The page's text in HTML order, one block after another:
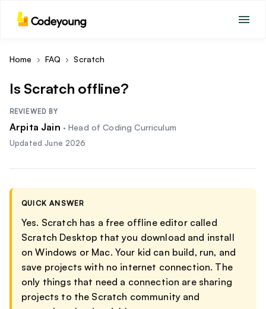
Home › FAQ › Scratch
Is Scratch offline?
REVIEWED BY
Arpita Jain ·Head of Coding Curriculum
Updated June 2026
QUICK ANSWER
Yes. Scratch has a free offline editor called
Scratch Desktop that you download and install
on Windows or Mac. Your kid can build, run, and
save projects with no internet connection. The
only things that need a connection are sharing
projects to the Scratch community and